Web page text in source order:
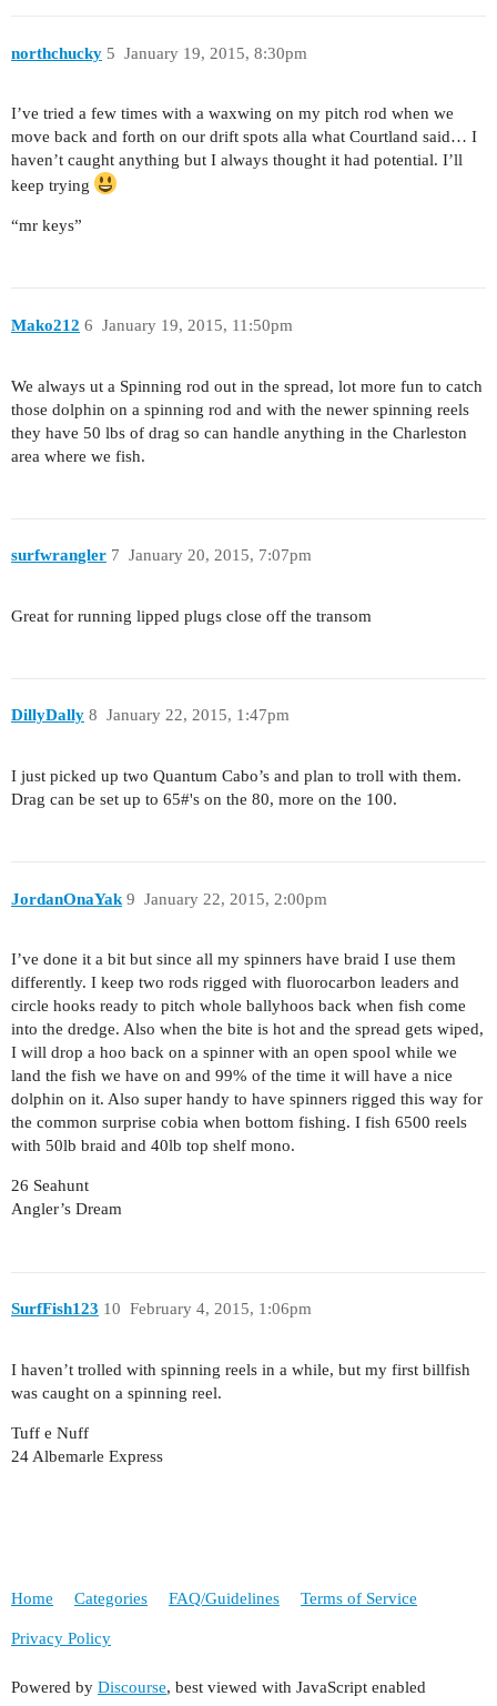
northchucky January 19, 2015, 8:30pm
5
I’ve tried a few times with a waxwing on my pitch rod when we
move back and forth on our drift spots alla what Courtland said… I
haven’t caught anything but I always thought it had potential. I’ll
keep trying
“mr keys”
Mako212 January 19, 2015, 11:50pm
6
We always ut a Spinning rod out in the spread, lot more fun to catch
those dolphin on a spinning rod and with the newer spinning reels
they have 50 lbs of drag so can handle anything in the Charleston
area where we fish.
surfwrangler January 20, 2015, 7:07pm
7
Great for running lipped plugs close off the transom
DillyDally January 22, 2015, 1:47pm
8
I just picked up two Quantum Cabo’s and plan to troll with them.
Drag can be set up to 65#'s on the 80, more on the 100.
JordanOnaYak January 22, 2015, 2:00pm
9
I’ve done it a bit but since all my spinners have braid I use them
differently. I keep two rods rigged with fluorocarbon leaders and
circle hooks ready to pitch whole ballyhoos back when fish come
into the dredge. Also when the bite is hot and the spread gets wiped,
I will drop a hoo back on a spinner with an open spool while we
land the fish we have on and 99% of the time it will have a nice
dolphin on it. Also super handy to have spinners rigged this way for
the common surprise cobia when bottom fishing. I fish 6500 reels
with 50lb braid and 40lb top shelf mono.
26 Seahunt
Angler’s Dream
SurfFish123 February 4, 2015, 1:06pm
10
I haven’t trolled with spinning reels in a while, but my first billfish
was caught on a spinning reel.
Tuff e Nuff
24 Albemarle Express
Home Categories FAQ/Guidelines Terms of Service
Privacy Policy
Powered by Discourse, best viewed with JavaScript enabled